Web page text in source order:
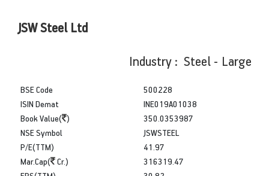
JSW Steel Ltd
Industry : Steel - Large
BSE Code
ISIN Demat
Book Value( )
500228
INE019A01038
350.0353987
NSE Symbol
P/E(TTM)
Mar.Cap(
Cr.)
JSWSTEEL
41.97
316319.47